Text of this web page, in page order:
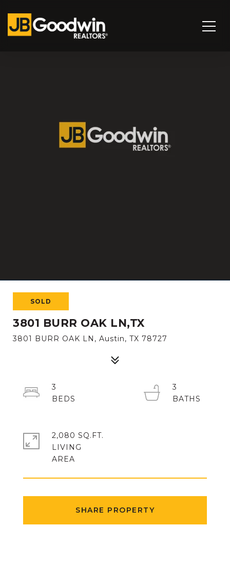
SOLD
3801 BURR OAK LN,TX
3801 BURR OAK LN, Austin, TX 78727
SHARE PROPERTY
3
3
2,080 SQ.FT.
LIVING